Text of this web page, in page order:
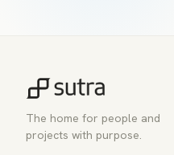
The home for people and
projects with purpose.